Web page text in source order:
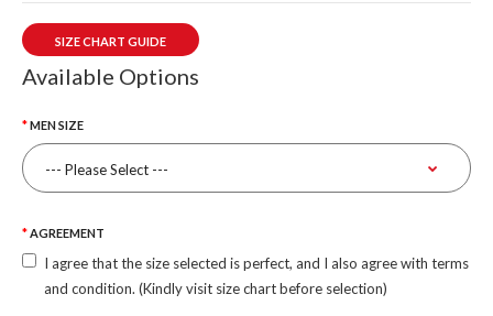
SIZE CHART GUIDE
Available Options
MEN SIZE
AGREEMENT
I agree that the size selected is perfect, and I also agree with terms
and condition. (Kindly visit size chart before selection)